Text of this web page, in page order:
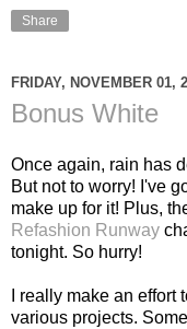
Share
FRIDAY, NOVEMBER 01,
Bonus White
Once again, rain has
But not to worry! I've
make up for it! Plus,
Refashion Runway
tonight. So hurry!
I really make an
various projects.